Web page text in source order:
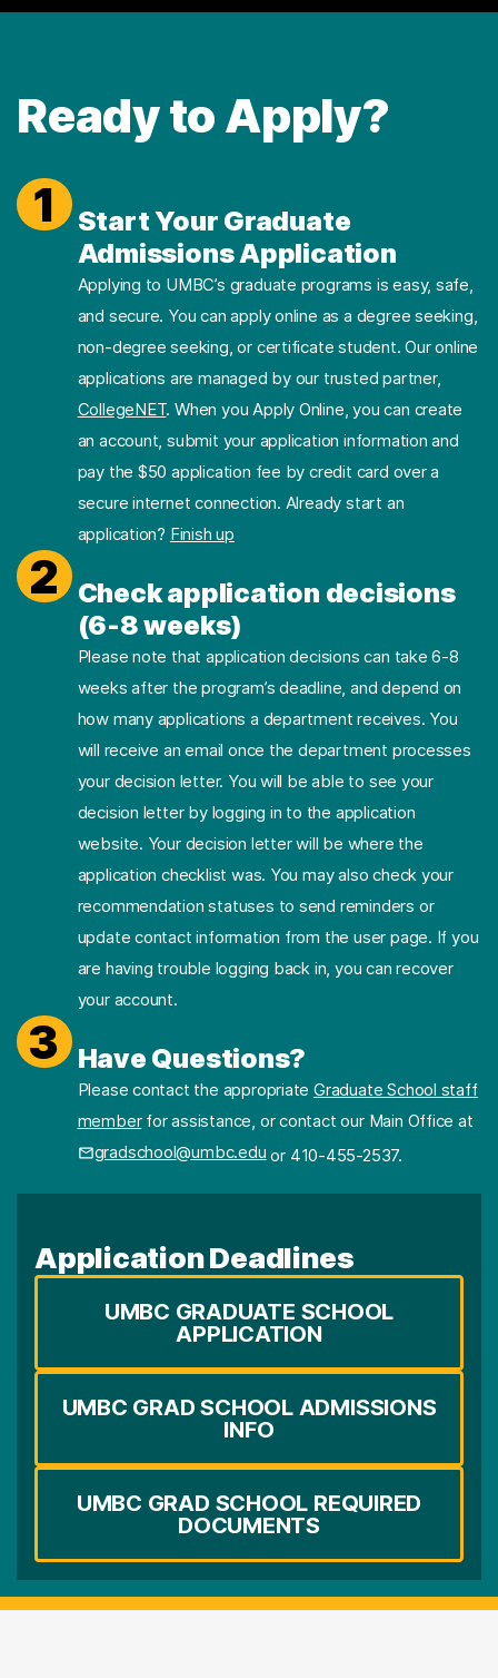
Ready to Apply?
1
Start Your Graduate
Admissions Application
Applying to UMBC’s graduate programs is easy, safe,
and secure. You can apply online as a degree seeking,
non-degree seeking, or certificate student. Our online
applications are managed by our trusted partner,
CollegeNET. When you Apply Online, you can create
an account, submit your application information and
pay the $50 application fee by credit card over a
secure internet connection. Already start an
application? Finish up
2
Check application decisions
(6-8 weeks)
Please note that application decisions can take 6-8
weeks after the program’s deadline, and depend on
how many applications a department receives. You
will receive an email once the department processes
your decision letter. You will be able to see your
decision letter by logging in to the application
website. Your decision letter will be where the
application checklist was. You may also check your
recommendation statuses to send reminders or
update contact information from the user page. If you
are having trouble logging back in, you can recover
your account.
3 Have Questions?
Please contact the appropriateGraduate School staff
memberfor assistance, or contact our Main Office at
gradschool@umbc.eduor 410-455-2537.
Application Deadlines
UMBC GRADUATE SCHOOL
APPLICATION
UMBC GRAD SCHOOL ADMISSIONS
INFO
UMBC GRAD SCHOOL REQUIRED
DOCUMENTS